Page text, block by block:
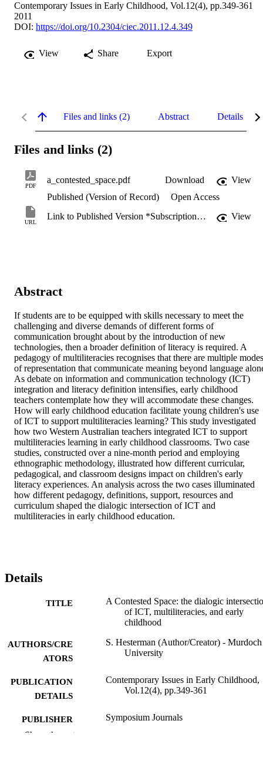
Contemporary Issues in Early Childhood, Vol.12(4), pp.349-361
2011
DOI: https://doi.org/10.2304/ciec.2011.12.4.349
View Share Export
Files and links (2) Abstract Details
Files and links (2)
PDF
a_contested_space.pdf Download
View
Published (Version of Record)
Open Access
URL
Link to Published Version *Subscription may be required View
Abstract
If students are to be equipped with skills necessary to meet the
challenging and diverse demands of different forms of
communication brought about by the introduction of new
technologies, then a broader definition of literacy is required. A
pedagogy of multiliteracies recognises that there are multiple modes
of representation that communicate meaning beyond language
As debate on information and communication technology (ICT)
integration and literacy definition intensifies, early childhood
teachers contemplate how they will accommodate these changes.
How will early childhood education facilitate young children's use
of ICT to support multiliteracies learning? This study investigated
how two Western Australian teachers integrated ICT to support
multiliteracies learning in early childhood classrooms. Two case
studies, constructed over a nine-month period and employing
ethnographic methodology, illustrated how different curricular,
pedagogical, and classroom designs impact on children's early
literacy experiences. An analysis across the two cases illuminated
how different pedagogy, definitions, support, resources and
curriculum shaped the dialogic intersection of ICT and
multiliteracies in early childhood education.
Details
TITLE
A Contested Space: the dialogic
of ICT, multiliteracies, and early
childhood
AUTHORS/CRE
ATORS
S. Hesterman (Author/Creator) - Murdoch
University
PUBLICATION
DETAILS
Contemporary Issues in Early Childhood,
Vol.12(4), pp.349-361
PUBLISHER Symposium Journals
Show the rest